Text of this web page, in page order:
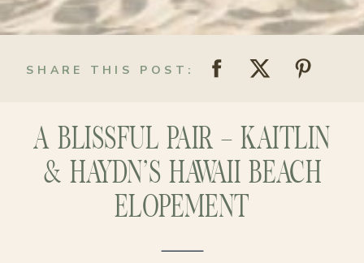
SHARE THIS POST:
A BLISSFUL PAIR – KAITLIN
& HAYDN’S HAWAII BEACH
ELOPEMENT